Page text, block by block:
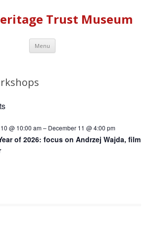
Trust Museum
Menu Skip to content
@ 10:00 am– December 11 @ 4:00 pm
of 2026: focus on Andrzej Wajda, film